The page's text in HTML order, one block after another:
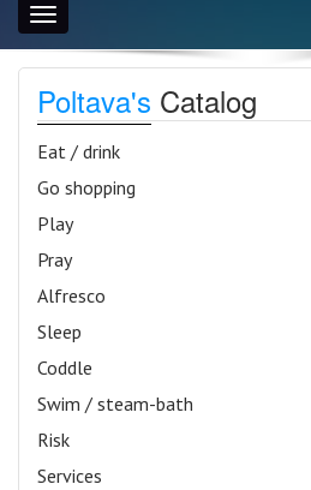
Toggle
navigation
Poltava's Catalog
Eat / drink
Go shopping
Play
Pray
Alfresco
Sleep
Coddle
Swim / steam-bath
Risk
Services